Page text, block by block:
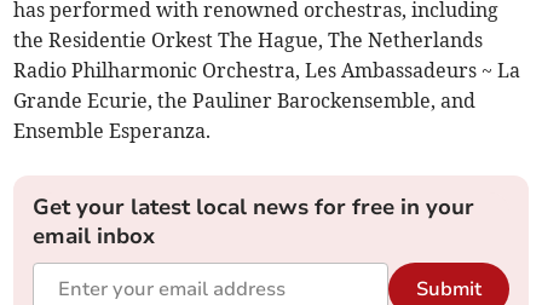
has performed with renowned orchestras, including
the Residentie Orkest The Hague, The Netherlands
Radio Philharmonic Orchestra, Les Ambassadeurs ~ La
Grande Ecurie, the Pauliner Barockensemble, and
Ensemble Esperanza.
Get your latest local news for free in your
email inbox
Submit